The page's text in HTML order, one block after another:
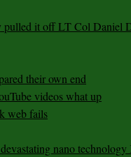
pulled it off LT Col Daniel
their own end
videos what up
web fails
nano